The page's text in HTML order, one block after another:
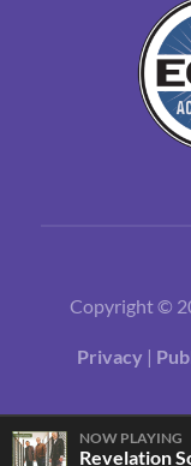
Copyright ©
Privacy |
NOW PLAYING
Revelation